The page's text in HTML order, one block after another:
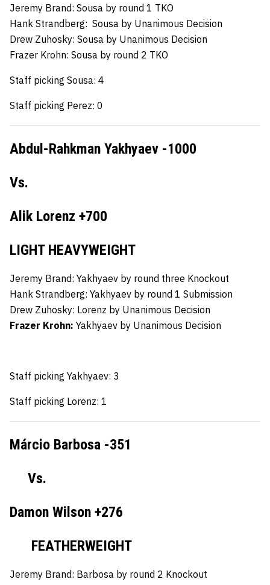
Jeremy Brand: Sousa by round 1 TKO
Hank Strandberg: Sousa by Unanimous Decision
Drew Zuhosky: Sousa by Unanimous Decision
Frazer Krohn: Sousa by round 2 TKO
Staff picking Sousa: 4
Staff picking Perez: 0
Abdul-Rahkman Yakhyaev -1000
Vs.
Alik Lorenz +700
LIGHT HEAVYWEIGHT
Jeremy Brand: Yakhyaev by round three Knockout
Hank Strandberg: Yakhyaev by round 1 Submission
Drew Zuhosky: Lorenz by Unanimous Decision
Frazer Krohn: Yakhyaev by Unanimous Decision
Staff picking Yakhyaev: 3
Staff picking Lorenz: 1
Márcio Barbosa -351
Vs.
Damon Wilson +276
FEATHERWEIGHT
Jeremy Brand: Barbosa by round 2 Knockout